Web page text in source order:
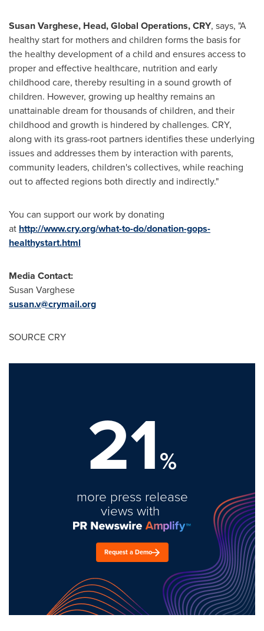
Susan Varghese, Head, Global Operations, CRY, says, "A
healthy start for mothers and children forms the basis for
the healthy development of a child and ensures access to
proper and effective healthcare, nutrition and early
childhood care, thereby resulting in a sound growth of
children. However, growing up healthy remains an
unattainable dream for thousands of children, and their
childhood and growth is hindered by challenges. CRY,
along with its grass-root partners identifies these underlying
issues and addresses them by interaction with parents,
community leaders, children's collectives, while reaching
out to affected regions both directly and indirectly."
You can support our work by donating
at http://www.cry.org/what-to-do/donation-gops-
healthystart.html
Media Contact:
Susan Varghese
susan.v@crymail.org
SOURCE CRY
21%
more press release
views with
Request a Demo